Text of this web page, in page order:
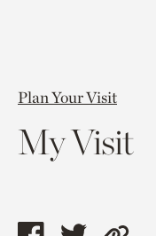
Plan Your Visit
My Visit